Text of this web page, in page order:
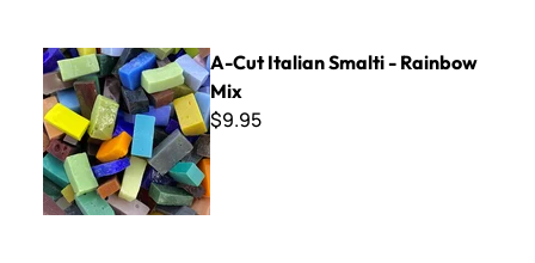
A-Cut Italian Smalti - Rainbow Mix
A-Cut Italian Smalti - Rainbow
Mix
$9.95